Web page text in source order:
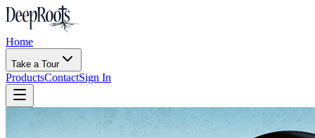
Home
Take a Tour
ProductsContactSign In